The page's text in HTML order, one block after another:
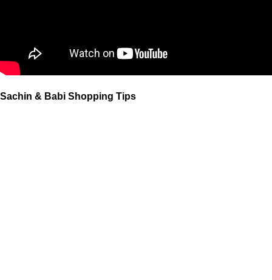
Sachin & Babi Shopping Tips